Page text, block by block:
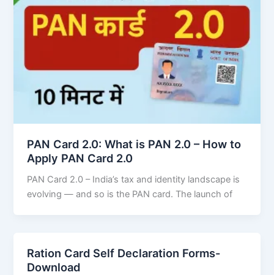
PAN Card 2.0: What is PAN 2.0 – How to
Apply PAN Card 2.0
PAN Card 2.0 – India’s tax and identity landscape is
evolving — and so is the PAN card. The launch of
Ration Card Self Declaration Forms-
Download